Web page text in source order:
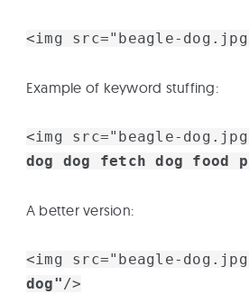
<img src="beagle-
Example of keyword stuffing:
<img src="beagle-
dog dog fetch dog food
A better version:
<img src="beagle-
dog"/>